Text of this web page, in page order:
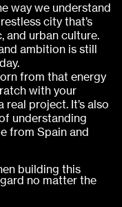
way we understand
city that’s
and urban culture.
ambition is still
from that energy
with your
project. It’s also
understanding
from Spain and
building this
no matter the